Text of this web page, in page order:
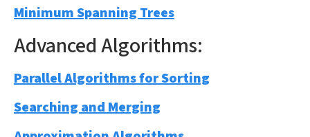
Minimum Spanning Trees
Advanced Algorithms:
Parallel Algorithms for Sorting
Searching and Merging